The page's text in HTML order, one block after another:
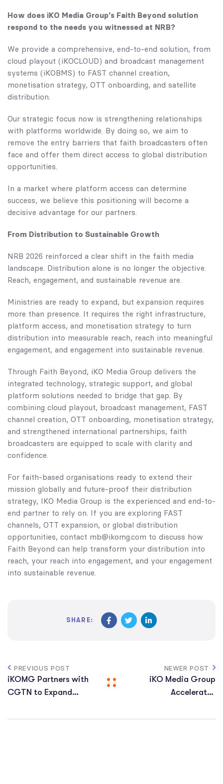
How does iKO Media Group’s Faith Beyond solution
respond to the needs you witnessed at NRB?
We provide a comprehensive, end-to-end solution, from
cloud playout (iKOCLOUD) and broadcast management
systems (iKOBMS) to FAST channel creation,
monetisation strategy, OTT onboarding, and satellite
distribution.
Our strategic focus now is strengthening relationships
with platforms worldwide. By doing so, we aim to
remove the entry barriers that faith broadcasters often
face and offer them direct access to global distribution
opportunities.
In a market where platform access can determine
success, we believe this positioning will become a
decisive advantage for our partners.
From Distribution to Sustainable Growth
NRB 2026 reinforced a clear shift in the faith media
landscape. Distribution alone is no longer the objective.
Reach, engagement, and sustainable revenue are.
Ministries are ready to expand, but expansion requires
more than presence. It requires the right infrastructure,
platform access, and monetisation strategy to turn
distribution into measurable reach, reach into meaningful
engagement, and engagement into sustainable revenue.
Through Faith Beyond, iKO Media Group delivers the
integrated technology, strategic support, and global
platform solutions needed to bridge that gap. By
combining cloud playout, broadcast management, FAST
channel creation, OTT onboarding, monetisation strategy,
and strengthened international partnerships, faith
broadcasters are equipped to scale with clarity and
confidence.
For faith-based organisations ready to extend their
mission globally and future-proof their distribution
strategy, IKO Media Group is the experienced and end-to-
end partner to rely on. If you are exploring FAST
channels, OTT expansion, or global distribution
opportunities, contact mb@ikomg.com to discuss how
Faith Beyond can help transform your distribution into
reach, your reach into engagement, and your engagement
into sustainable revenue.
SHARE:
PREVIOUS POST
iKOMG Partners with
CGTN to Expand
MENA Distribution
NEWER POST
iKO Media Group
Accelerates
Central and Eastern